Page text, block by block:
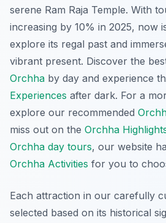
serene Ram Raja Temple. With
increasing by 10% in 2025, now
explore its regal past and
vibrant present. Discover the
Orchha by day and experience
Experiences after dark. For a
explore our recommended
miss out on the Orchha
Orchha day tours, our website
Orchha Activities for you to
Each attraction in our carefully
selected based on its historical